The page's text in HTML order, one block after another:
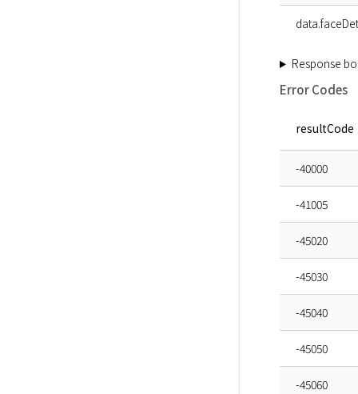
Response
Error Codes
resultCode
-40000
-41005
-45020
-45030
-45040
-45050
-45060